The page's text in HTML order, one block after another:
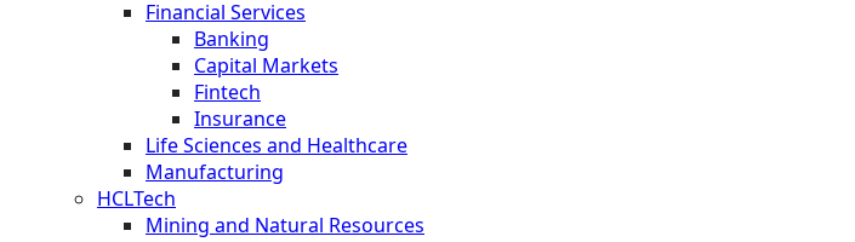
Financial Services
Banking
Capital Markets
Fintech
Insurance
Life Sciences and Healthcare
Manufacturing
HCLTech
Mining and Natural Resources